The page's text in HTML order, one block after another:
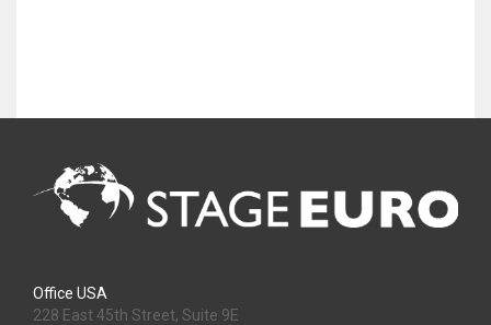
Office USA
228 East 45th Street, Suite 9E